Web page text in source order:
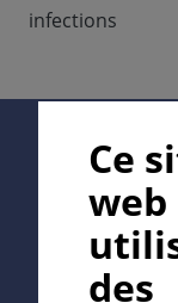
infections
Ce
web
des
In